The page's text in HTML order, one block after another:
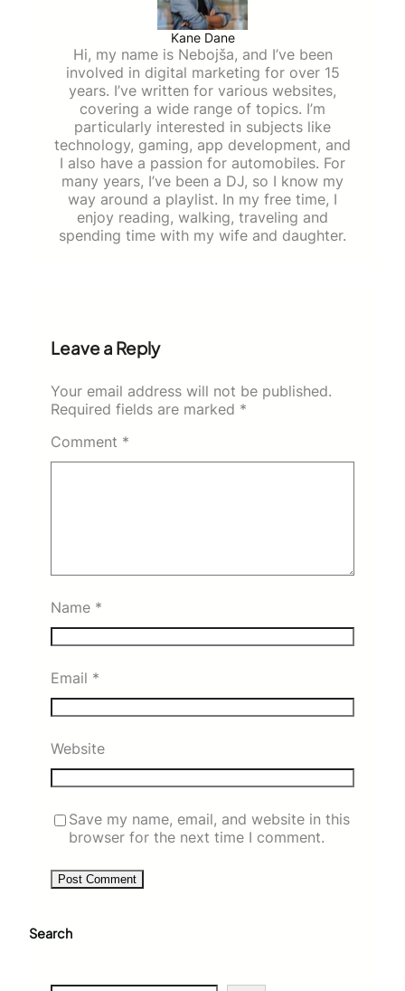
Kane Dane
Hi, my name is Nebojša, and I’ve been
involved in digital marketing for over 15
years. I’ve written for various websites,
covering a wide range of topics. I’m
particularly interested in subjects like
technology, gaming, app development, and
I also have a passion for automobiles. For
many years, I’ve been a DJ, so I know my
way around a playlist. In my free time, I
enjoy reading, walking, traveling and
spending time with my wife and daughter.
Leave a Reply
Your email address will not be published.
Required fields are marked *
Comment *
Name *
Email *
Website
Save my name, email, and website in this
browser for the next time I comment.
Search